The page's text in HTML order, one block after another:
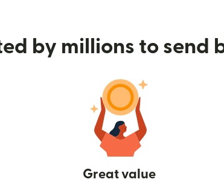
by millions to send
Great value